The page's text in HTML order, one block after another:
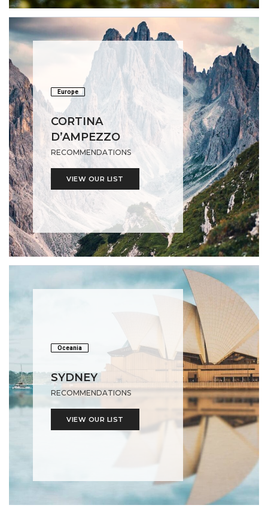
Europe
CORTINA
D’AMPEZZO
RECOMMENDATIONS
VIEW OUR LIST
Oceania
SYDNEY
RECOMMENDATIONS
VIEW OUR LIST